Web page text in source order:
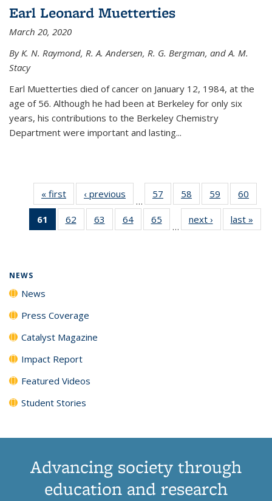
Earl Leonard Muetterties
March 20, 2020
By K. N. Raymond, R. A. Andersen, R. G. Bergman, and A. M.
Stacy
Earl Muetterties died of cancer on January 12, 1984, at the
age of 56. Although he had been at Berkeley for only six
years, his contributions to the Berkeley Chemistry
Department were important and lasting...
« first News‹ previous
…
57
135
58
135
News
59
135
News
60
135
61
of 135
News
62
135
63
135
64
135
65
135
…
next › Newslast »
NEWS
News
Press Coverage
Catalyst Magazine
Impact Report
Featured Videos
Student Stories
Advancing society through
education and research